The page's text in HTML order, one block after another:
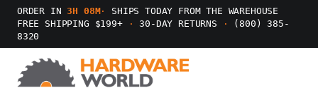
ORDER IN3H 08M·
SHIPS TODAY FROM THE WAREHOUSE
FREE SHIPPING $199+
· 30-DAY RETURNS ·
(800) 385-
8320